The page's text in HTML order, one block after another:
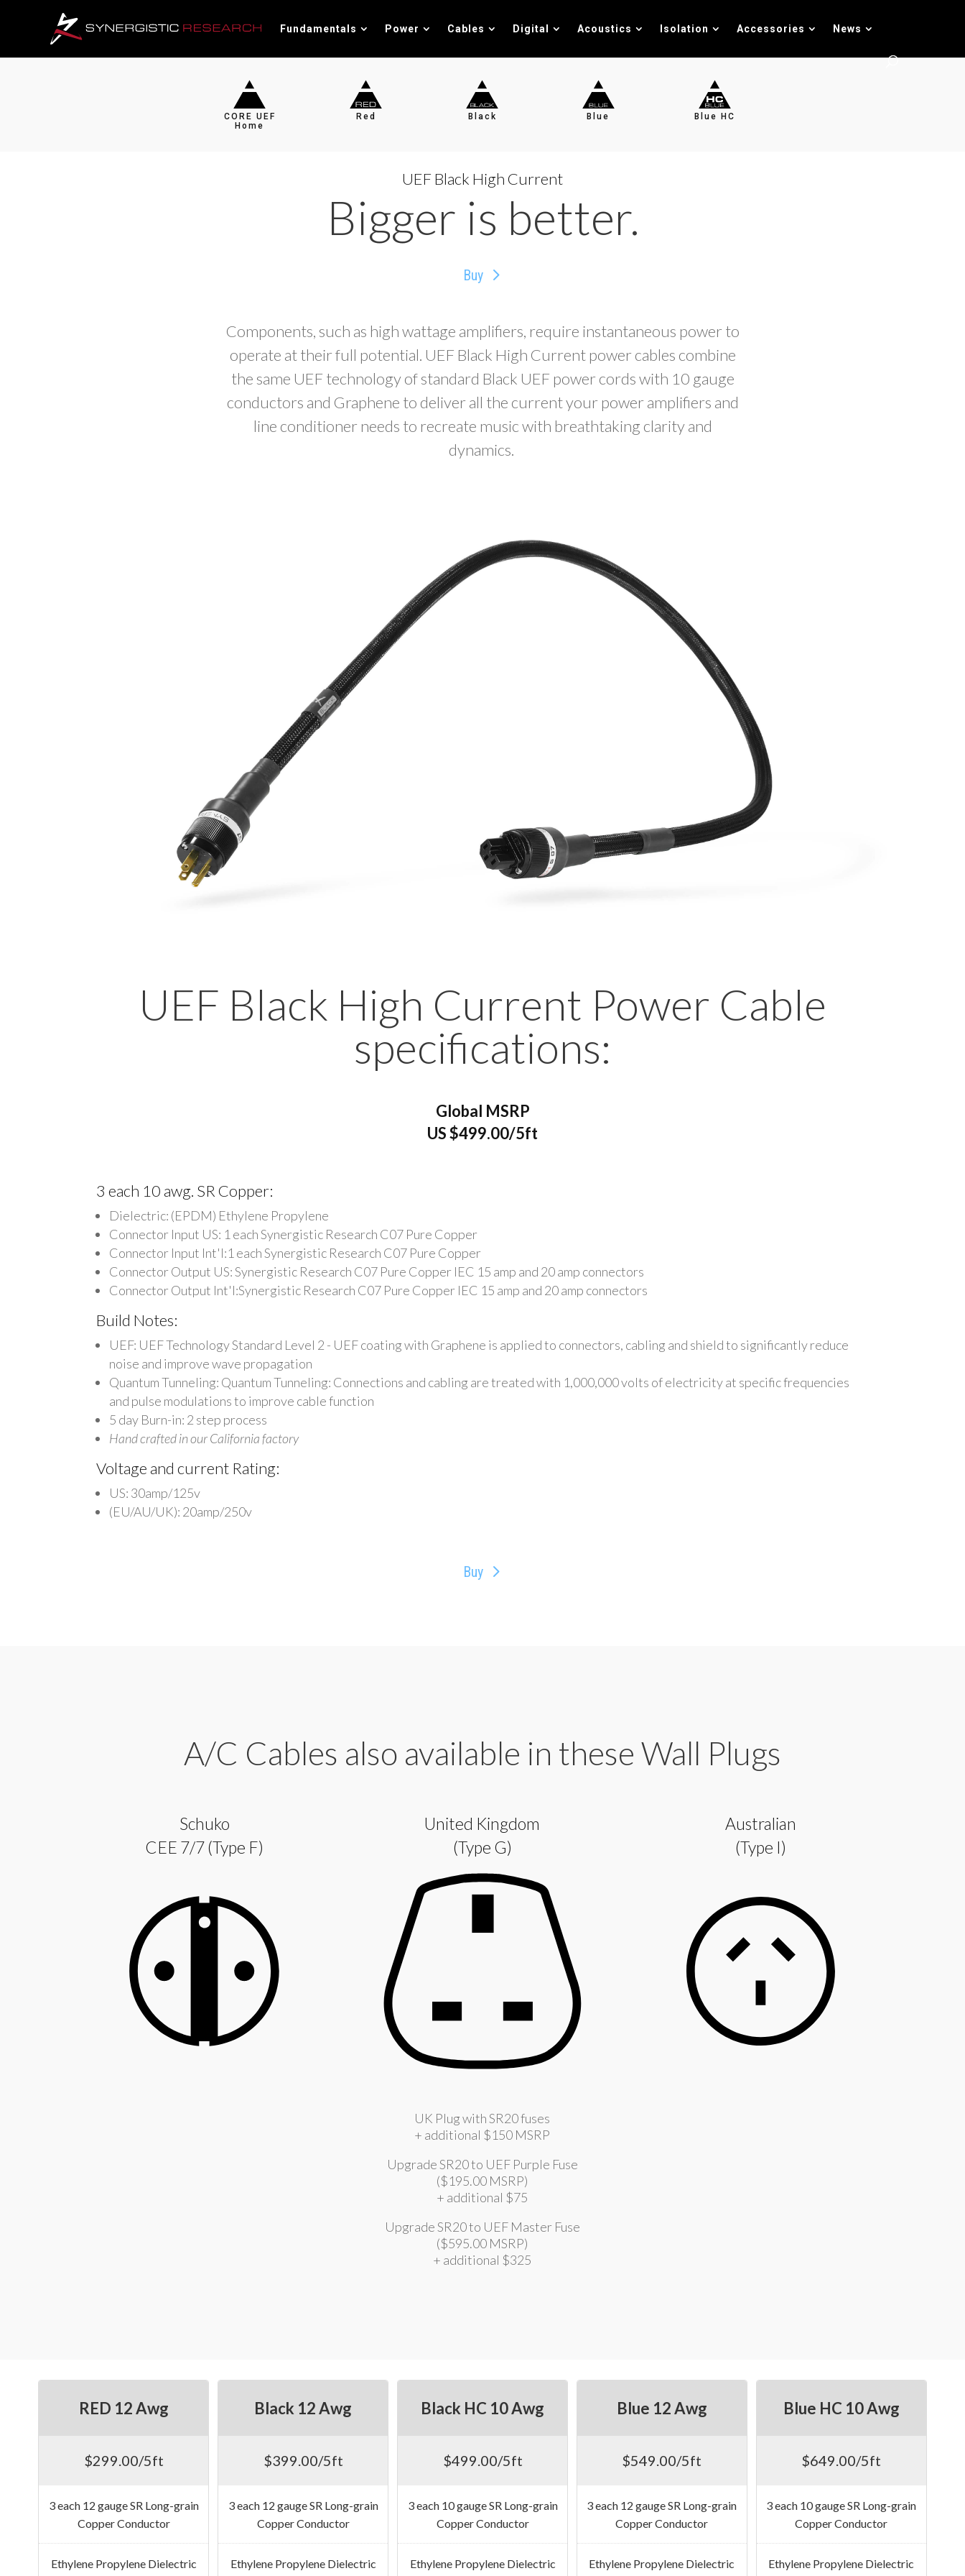
Fundamentals Power Cables Digital Acoustics Isolation Accessories News
CORE UEF
Home
Red Black Blue Blue HC
UEF Black High Current
Bigger is better.
Buy
Components, such as high wattage amplifiers, require instantaneous power to
operate at their full potential. UEF Black High Current power cables combine
the same UEF technology of standard Black UEF power cords with 10 gauge
conductors and Graphene to deliver all the current your power amplifiers and
line conditioner needs to recreate music with breathtaking clarity and
dynamics.
UEF Black High Current Power Cable
specifications:
Global MSRP
US $499.00/5ft
3 each 10 awg. SR Copper:
Dielectric: (EPDM) Ethylene Propylene
Connector Input US: 1 each Synergistic Research C07 Pure Copper
Connector Input Int'l:1 each Synergistic Research C07 Pure Copper
Connector Output US: Synergistic Research C07 Pure Copper IEC 15 amp and 20 amp connectors
Connector Output Int'l:Synergistic Research C07 Pure Copper IEC 15 amp and 20 amp connectors
Build Notes:
UEF: UEF Technology Standard Level 2 - UEF coating with Graphene is applied to connectors, cabling and shield to significantly reduce
noise and improve wave propagation
Quantum Tunneling: Quantum Tunneling: Connections and cabling are treated with 1,000,000 volts of electricity at specific frequencies
and pulse modulations to improve cable function
5 day Burn-in: 2 step process
Hand crafted in our California factory
Voltage and current Rating:
US: 30amp/125v
(EU/AU/UK): 20amp/250v
Buy
A/C Cables also available in these Wall Plugs
Schuko
CEE 7/7 (Type F)
United Kingdom
(Type G)
UK Plug with SR20 fuses
+ additional $150 MSRP
Upgrade SR20 to UEF Purple Fuse
($195.00 MSRP)
+ additional $75
Upgrade SR20 to UEF Master Fuse
($595.00 MSRP)
+ additional $325
Australian
(Type I)
RED 12 Awg
$299.00/5ft
3 each 12 gauge SR Long-grain
Copper Conductor
Ethylene Propylene Dielectric
Black 12 Awg
$399.00/5ft
3 each 12 gauge SR Long-grain
Copper Conductor
Ethylene Propylene Dielectric
Black HC 10 Awg
$499.00/5ft
3 each 10 gauge SR Long-grain
Copper Conductor
Ethylene Propylene Dielectric
Blue 12 Awg
$549.00/5ft
3 each 12 gauge SR Long-grain
Copper Conductor
Ethylene Propylene Dielectric
Blue HC 10 Awg
$649.00/5ft
3 each 10 gauge SR Long-grain
Copper Conductor
Ethylene Propylene Dielectric